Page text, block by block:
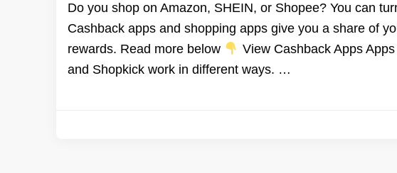
Do you shop on Amazon, SHEIN, or Shopee? You can
Cashback apps and shopping apps give you a share of
rewards. Read more below
View Cashback Apps
and Shopkick work in different ways. …